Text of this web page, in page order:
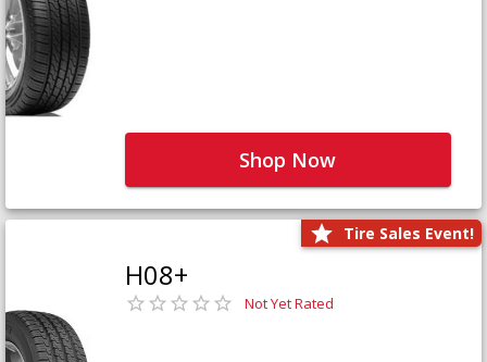
Shop Now
Tire Sales Event!
H08+
Not Yet Rated